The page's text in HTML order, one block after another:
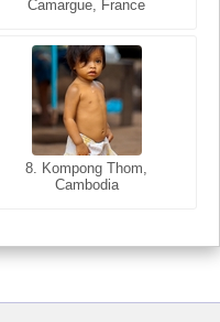
Camargue, France
8. Kompong Thom,
Cambodia
India
8. Siem Reap, Cambodia